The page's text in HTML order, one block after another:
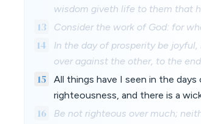
wisdom giveth life to them that
13 Consider the work of God: for
14
In the day of prosperity be
over against the other, to the
15
All things have I seen in the
righteousness, and there is a
16 Be not righteous over much;